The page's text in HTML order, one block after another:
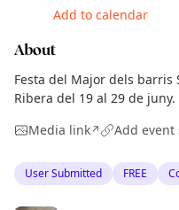
Add to calendar
About
Festa del Major dels barris
Ribera del 19 al 29 de juny.
Media link↗ Add event
User Submitted FREE